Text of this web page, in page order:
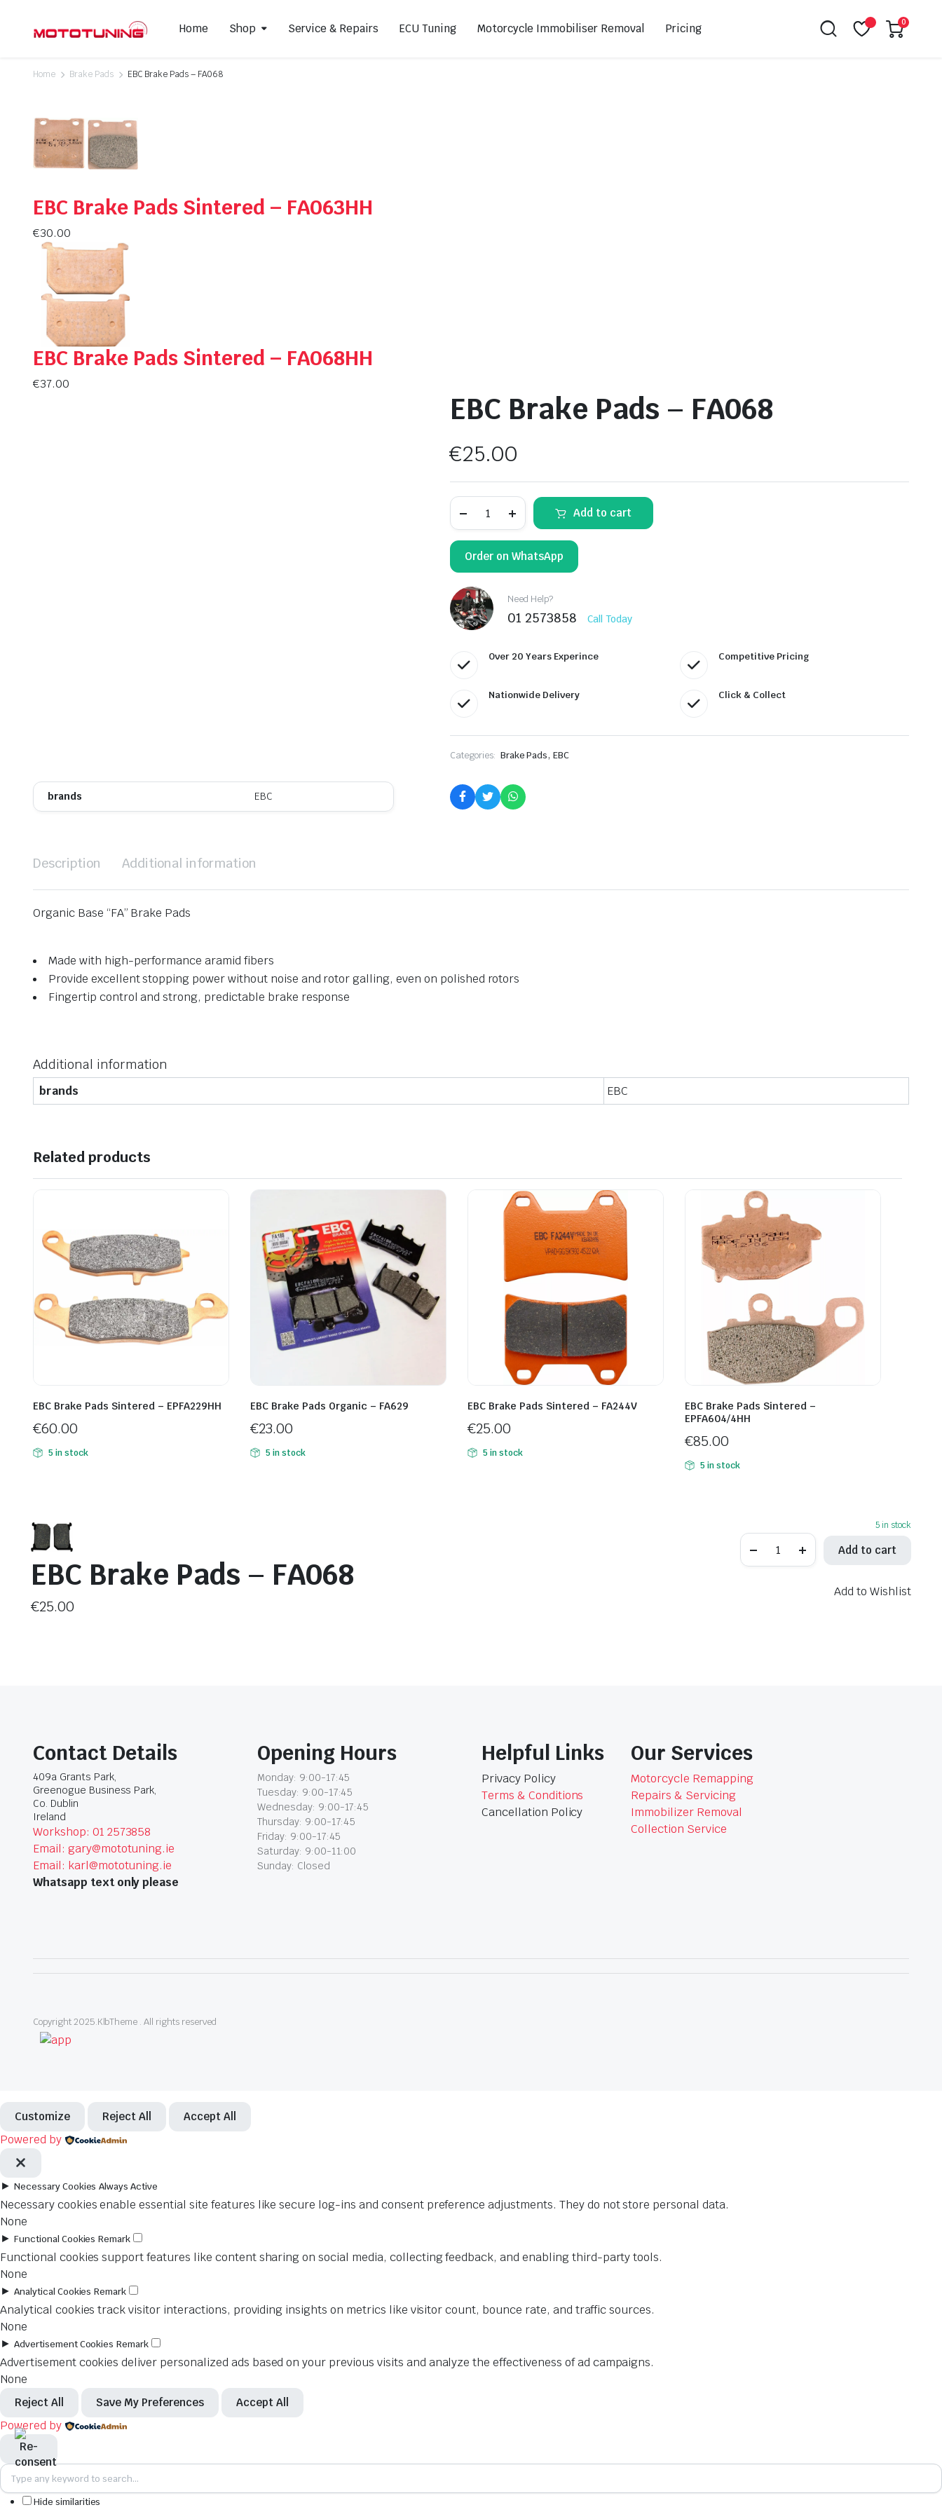
Home Shop
Full Exhausts Systems
Headers & Mid-Pipes
Service & Repairs ECU Tuning Motorcycle Immobiliser Removal Pricing 0
Home Brake Pads EBC Brake Pads – FA068
EBC Brake Pads Sintered – FA063HH
€30.00
EBC Brake Pads Sintered – FA068HH
€37.00
brands EBC
EBC Brake Pads – FA068
€25.00
Brake
-
FA068
quantity
Add to cart
Order on WhatsApp
Need Help?
01 2573858 Call Today
Over 20 Years Experince Competitive Pricing
Nationwide Delivery Click & Collect
Categories: Brake Pads, EBC
Description Additional information
Organic Base “FA” Brake Pads
Made with high-performance aramid fibers
Provide excellent stopping power without noise and rotor galling, even on polished rotors
Fingertip control and strong, predictable brake response
Additional information
brands EBC
Related products
EBC Brake Pads Sintered – EPFA229HH
€60.00
5 in stock
EBC Brake Pads Organic – FA629
€23.00
5 in stock
EBC Brake Pads Sintered – FA244V
€25.00
5 in stock
EBC Brake Pads Sintered –
EPFA604/4HH
€85.00
5 in stock
EBC Brake Pads – FA068
€25.00
5 in stock
Brake
Add to cart
Add to Wishlist
Contact Details
409a Grants Park,
Greenogue Business Park,
Co. Dublin
Ireland
Workshop: 01 2573858
Email: gary@mototuning.ie
Email: karl@mototuning.ie
Whatsapp text only please
Opening Hours
Monday: 9:00-17:45
Tuesday: 9:00-17:45
Wednesday: 9:00-17:45
Thursday: 9:00-17:45
Friday: 9:00-17:45
Saturday: 9:00-11:00
Sunday: Closed
Helpful Links
Privacy Policy
Terms & Conditions
Cancellation Policy
Our Services
Motorcycle Remapping
Repairs & Servicing
Immobilizer Removal
Collection Service
Copyright 2025.KlbTheme . All rights reserved
Customize Reject All Accept All
Powered by
► Necessary Cookies Always Active
Necessary cookies enable essential site features like secure log-ins and consent preference adjustments. They do not store personal data.
None
► Functional Cookies Remark
Functional cookies support features like content sharing on social media, collecting feedback, and enabling third-party tools.
None
► Analytical Cookies Remark
Analytical cookies track visitor interactions, providing insights on metrics like visitor count, bounce rate, and traffic sources.
None
► Advertisement Cookies Remark
Advertisement cookies deliver personalized ads based on your previous visits and analyze the effectiveness of ad campaigns.
None
Reject All Save My Preferences Accept All
Powered by
Hide similarities